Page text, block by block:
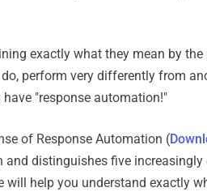
exactly what they mean by the
perform very differently from
"response automation!"
of Response Automation (
distinguishes five
help you understand exactly